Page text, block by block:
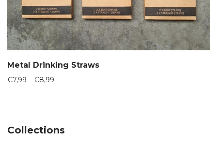
Metal Drinking Straws
€7,99 – €8,99
Collections